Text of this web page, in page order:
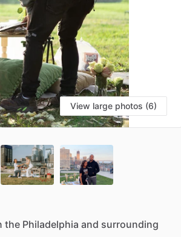
View large photos (6)
the Philadelphia and surrounding